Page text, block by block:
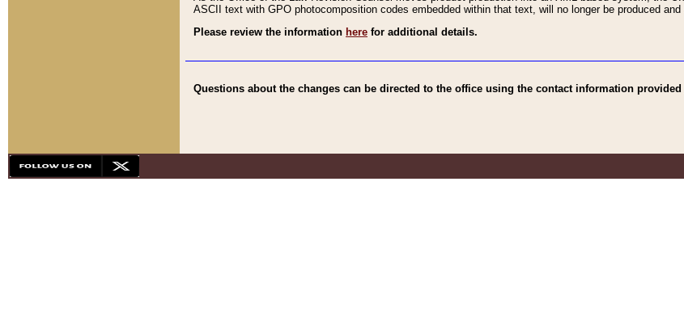
ASCII text with GPO photocomposition codes embedded within that text, will no longer be produced and
Please review the information here for additional details.
Questions about the changes can be directed to the office using the contact information provided